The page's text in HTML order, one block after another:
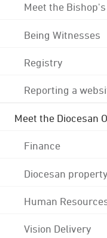
Meet the
Being Witnesses
Registry
Reporting a
Meet the Diocesan
Finance
Diocesan
Human
Vision Delivery